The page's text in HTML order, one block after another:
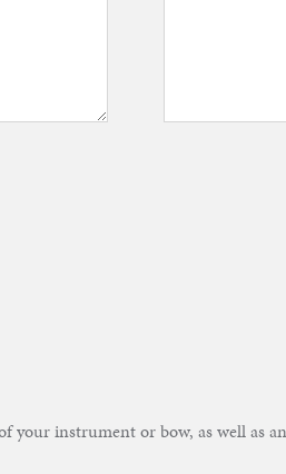
your instrument or bow, as well as